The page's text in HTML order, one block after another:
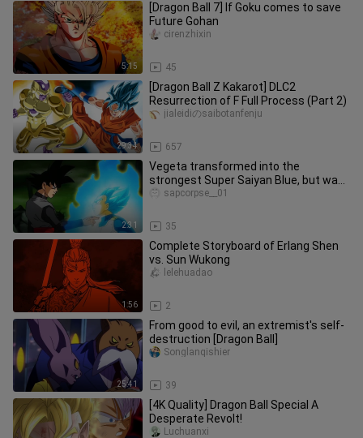
5:15
[Dragon Ball 7] If Goku comes to save
Future Gohan
45
cirenzhixin
29:34
[Dragon Ball Z Kakarot] DLC2
Resurrection of F Full Process (Part 2)
657
jialeidiのsaibotanfenju
2:31
Vegeta transformed into the
strongest Super Saiyan Blue, but was
picked on the chin by Black Goku, a
35
sapcorpse__01
1:56
Complete Storyboard of Erlang Shen
vs. Sun Wukong
2
lelehuadao
25:41
From good to evil, an extremist's self-
destruction [Dragon Ball]
39
Songlanqishier
[4K Quality] Dragon Ball Special A
Desperate Revolt!
Luchuanxi